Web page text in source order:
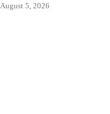
August 5, 2026